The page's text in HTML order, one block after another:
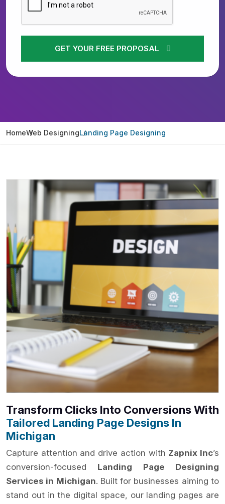
GET YOUR FREE PROPOSAL
HomeWeb DesigningLanding Page Designing
Transform Clicks Into Conversions With
Tailored Landing Page Designs In
Michigan
Capture attention and drive action with Zapnix Inc’s
conversion-focused Landing Page Designing
Services in Michigan. Built for businesses aiming to
stand out in the digital space, our landing pages are